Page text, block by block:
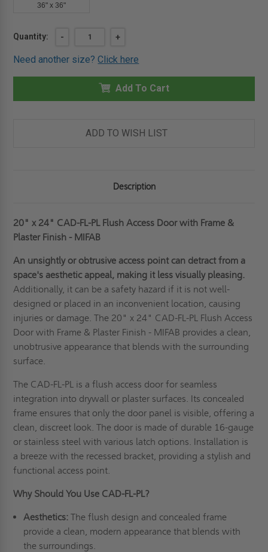
36" x 36"
Current
Quantity:
DECREASE
20"
24"
DOOR
PLASTER
-
INCREASE
OF
20"
24"
FLUSH
DOOR
&
PLASTER
+
Need another size?Click here
Add To Cart
ADD TO WISH LIST
Description
20" x 24" CAD-FL-PL Flush Access Door with Frame &
Plaster Finish - MIFAB
An unsightly or obtrusive access point can detract from a
space's aesthetic appeal, making it less visually pleasing.
Additionally, it can be a safety hazard if it is not well-
designed or placed in an inconvenient location, causing
injuries or damage. The 20" x 24" CAD-FL-PL Flush Access
Door with Frame & Plaster Finish - MIFAB provides a clean,
unobtrusive appearance that blends with the surrounding
surface.
The CAD-FL-PL is a flush access door for seamless
integration into drywall or plaster surfaces. Its concealed
frame ensures that only the door panel is visible, offering a
clean, discreet look. The door is made of durable 16-gauge
or stainless steel with various latch options. Installation is
a breeze with the recessed bracket, providing a stylish and
functional access point.
Why Should You Use CAD-FL-PL?
Aesthetics:The flush design and concealed frame
provide a clean, modern appearance that blends with
the surroundings.